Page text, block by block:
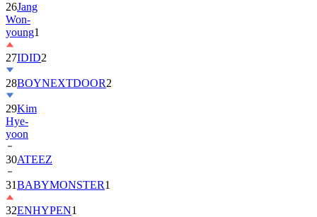
26Jang
Won-
young1
27IDID2
28BOYNEXTDOOR2
29Kim
Hye-
yoon
30ATEEZ
31BABYMONSTER1
32ENHYPEN1